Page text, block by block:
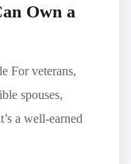
Own a
For veterans,
spouses,
a well-earned